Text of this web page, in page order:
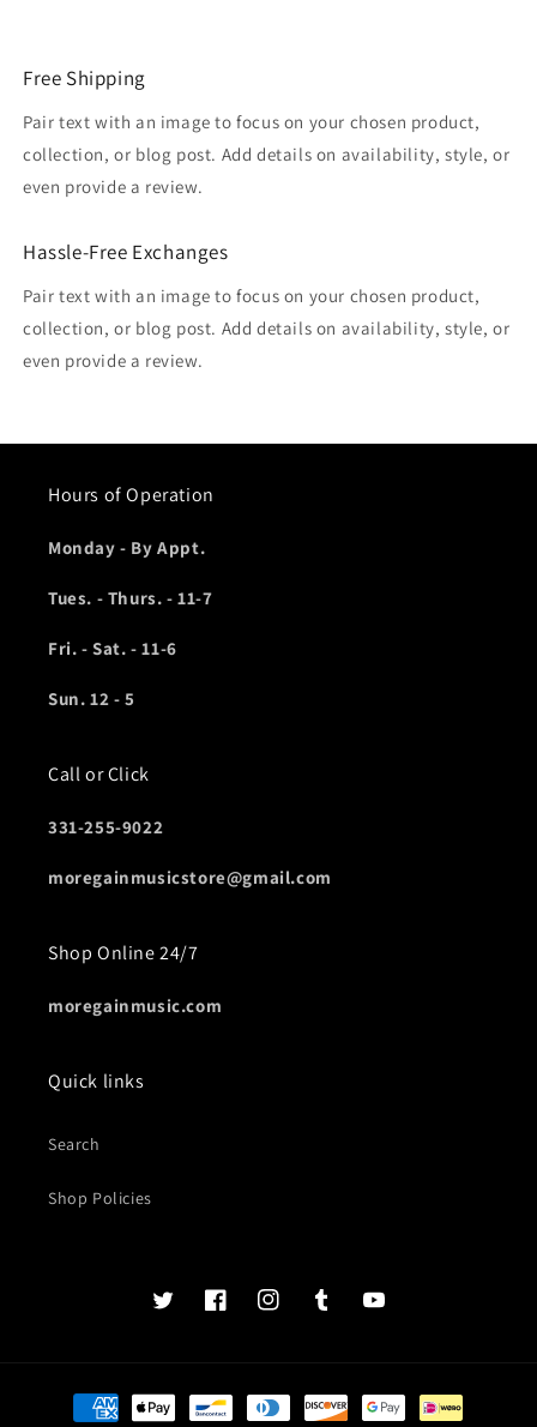
Free Shipping
Pair text with an image to focus on your chosen product,
collection, or blog post. Add details on availability, style, or
even provide a review.
Hassle-Free Exchanges
Pair text with an image to focus on your chosen product,
collection, or blog post. Add details on availability, style, or
even provide a review.
Hours of Operation
Monday - By Appt.
Tues. - Thurs. - 11-7
Fri. - Sat. - 11-6
Sun. 12 - 5
Call or Click
331-255-9022
moregainmusicstore@gmail.com
Shop Online 24/7
moregainmusic.com
Quick links
Search
Shop Policies
Twits
Book
Insta TumblrYouTube
Payment